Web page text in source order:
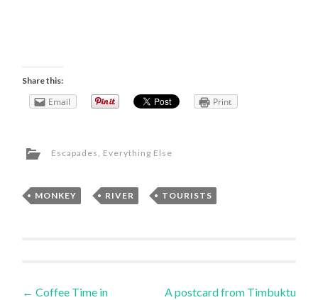
Share this:
Email Print
Escapades, Everything Else
MONKEY , RIVER , TOURISTS
Post
← Coffee Time in
A postcard from Timbuktu